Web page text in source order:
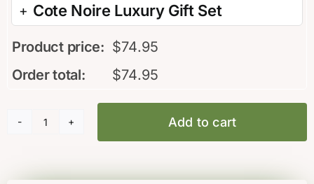
Cote Noire Luxury Gift Set
Product price: $74.95
Order total:
$74.95
Pure
Add to cart